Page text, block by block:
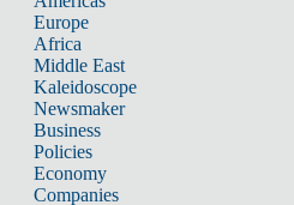
Europe
Africa
Middle East
Kaleidoscope
Newsmaker
Business
Policies
Economy
Companies